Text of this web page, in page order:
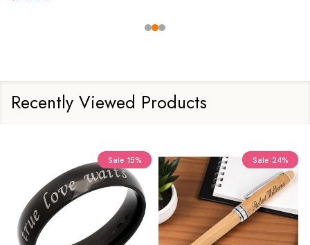
Recently Viewed Products
Sale 15% Sale 24%